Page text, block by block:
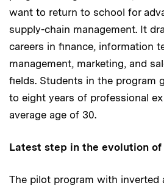
want to return to school for
supply-chain management. It
careers in finance, information
management, marketing, and
fields. Students in the program
to eight years of professional
average age of 30.
Latest step in the evolution of
The pilot program with inverted